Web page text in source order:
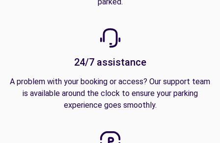
24/7 assistance
A problem with your booking or access? Our support team
is available around the clock to ensure your parking
experience goes smoothly.